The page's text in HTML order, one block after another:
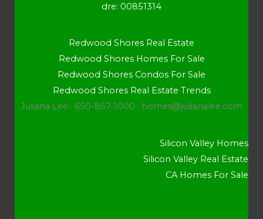
dre: 00851314
Redwood Shores Real Estate
Redwood Shores Homes For Sale
Redwood Shores Condos For Sale
Redwood Shores Real Estate Trends
Juliana Lee · 650-857-1000 · homes@julianalee.com
Silicon Valley Homes
Silicon Valley Real Estate
CA Homes For Sale